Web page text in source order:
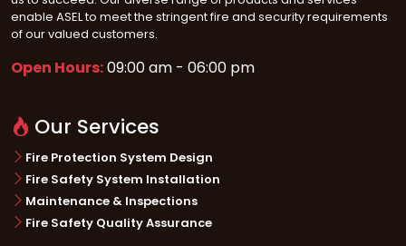
enable ASEL to meet the stringent fire and security requirements
of our valued customers.
Open Hours:09:00 am - 06:00 pm
Our Services
Fire Protection System Design
Fire Safety System Installation
Maintenance & Inspections
Fire Safety Quality Assurance